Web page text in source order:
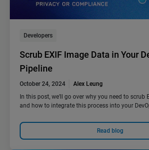
Developers
Scrub EXIF Image Data in Your
Pipeline
October 24, 2024
Alex Leung
In this post, we’ll go over why you need to scrub
and how to integrate this process into your
Read blog